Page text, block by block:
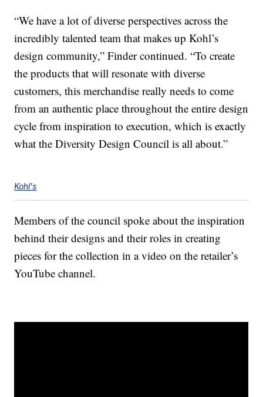
“We have a lot of diverse perspectives across the
incredibly talented team that makes up Kohl’s
design community,” Finder continued. “To create
the products that will resonate with diverse
customers, this merchandise really needs to come
from an authentic place throughout the entire design
cycle from inspiration to execution, which is exactly
what the Diversity Design Council is all about.”
Kohl's
Members of the council spoke about the inspiration
behind their designs and their roles in creating
pieces for the collection in a video on the retailer’s
YouTube channel.